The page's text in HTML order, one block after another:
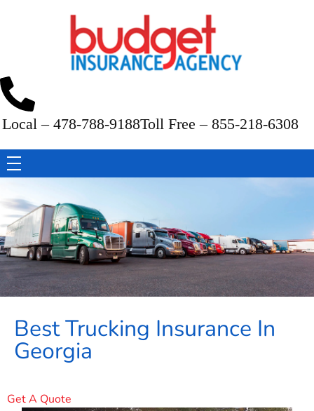
Local – 478-788-9188Toll Free – 855-218-6308
Best Trucking Insurance In
Georgia
Get A Quote